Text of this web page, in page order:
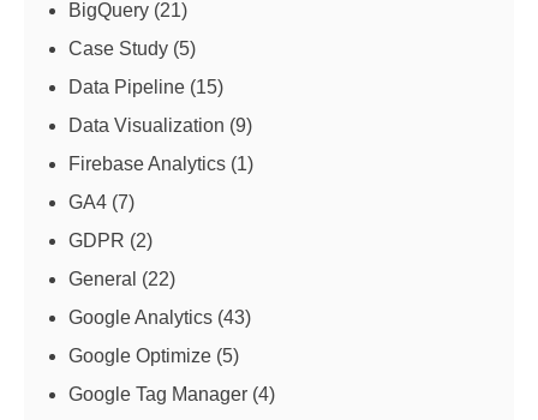
BigQuery (21)
Case Study (5)
Data Pipeline (15)
Data Visualization (9)
Firebase Analytics (1)
GA4 (7)
GDPR (2)
General (22)
Google Analytics (43)
Google Optimize (5)
Google Tag Manager (4)